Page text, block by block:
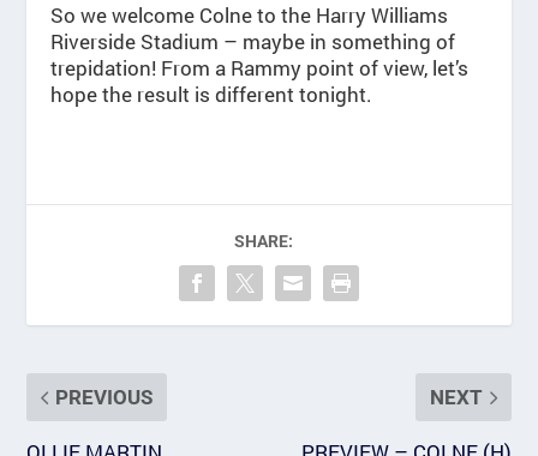
So we welcome Colne to the Harry Williams
Riverside Stadium – maybe in something of
trepidation! From a Rammy point of view, let’s
hope the result is different tonight.
SHARE:
PREVIOUS NEXT